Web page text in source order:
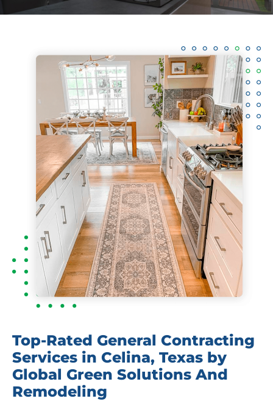
Top-Rated General Contracting
Services in Celina, Texas by
Global Green Solutions And
Remodeling